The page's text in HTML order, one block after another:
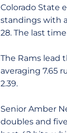
Colorado State
standings with
28. The last
The Rams lead
averaging 7.65
2.39.
Senior Amber
doubles and